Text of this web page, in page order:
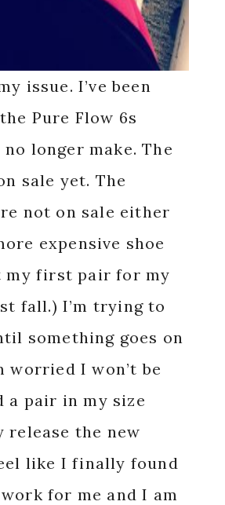
issue. I’ve been
Pure Flow 6s
longer make. The
sale yet. The
not on sale either
expensive shoe
my first pair for my
fall.) I’m trying to
something goes on
worried I won’t be
a pair in my size
release the new
like I finally found
for me and I am